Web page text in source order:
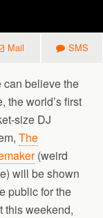
Mail SMS
can believe the
the world’s first
size DJ
The
(weird
will be shown
public for the
this weekend,